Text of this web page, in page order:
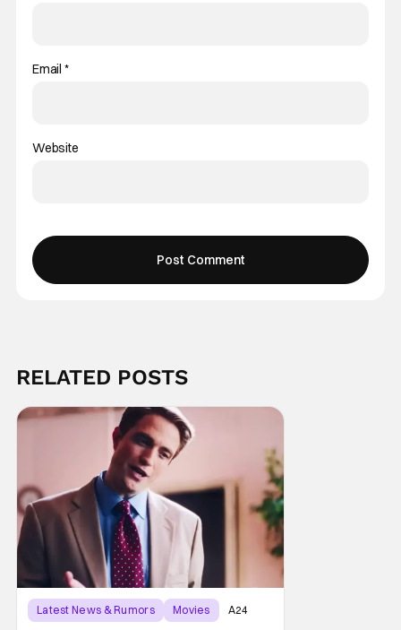
Email *
Website
RELATED POSTS
Latest News & Rumors Movies A24